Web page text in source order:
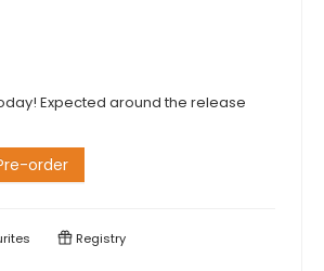
Expected around the release
order
Registry